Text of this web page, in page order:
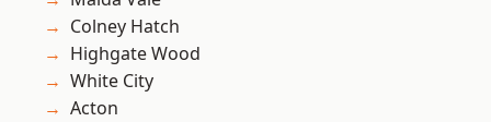
Colney Hatch
Highgate Wood
White City
Acton